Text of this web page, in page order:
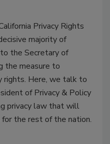
Privacy Rights
majority of
the Secretary of
the measure to
rights. Here, we talk to
of Privacy & Policy
privacy law that will
the rest of the nation.